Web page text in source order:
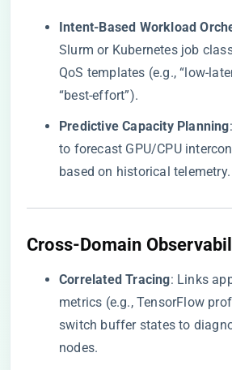
​Intent-Based Workload
Slurm or Kubernetes job
QoS templates (e.g., “low-
“best-effort”).
​Predictive Capacity Planning​
to forecast GPU/CPU
based on historical telemetry.
​Cross-Domain
​Correlated Tracing​​: Links
metrics (e.g., TensorFlow
switch buffer states to
nodes.